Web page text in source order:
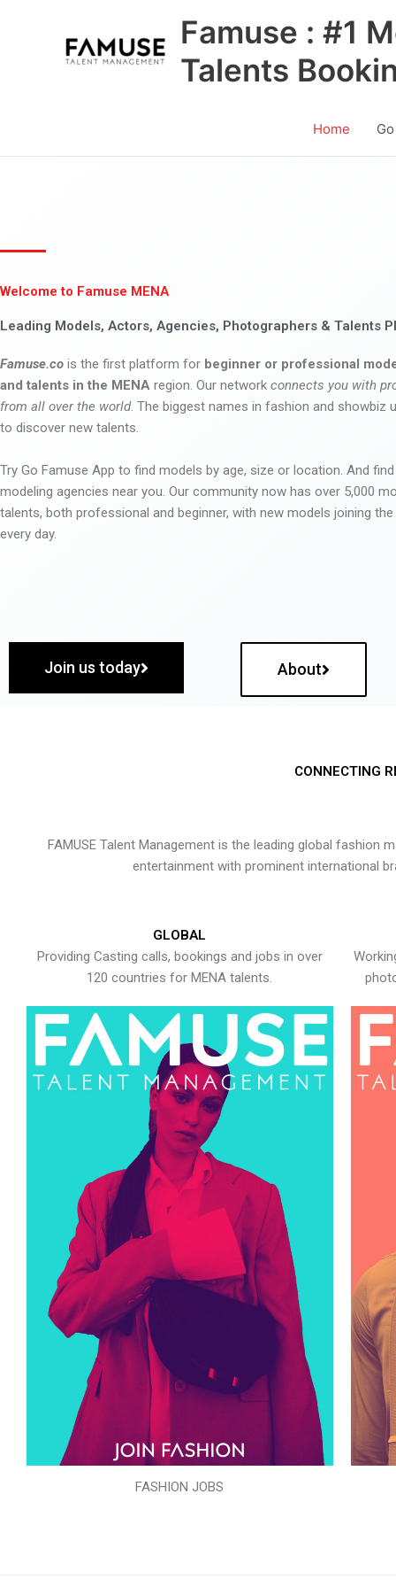
Famuse : #1
Talents
Home
Welcome to Famuse MENA
Leading Models, Actors, Agencies, Photographers & Talents
Famuse.co is the first platform for beginner or professional
and talents in the MENA region. Our network connects you with
from all over the world. The biggest names in fashion and showbiz
to discover new talents.
Try Go Famuse App to find models by age, size or location. And
modeling agencies near you. Our community now has over 5,000
talents, both professional and beginner, with new models joining
every day.
Join us today About
CONNECTING
FAMUSE Talent Management is the leading global
entertainment with prominent international
GLOBAL
Providing Casting calls, bookings and jobs in over
120 countries for MENA talents.
FASHION JOBS